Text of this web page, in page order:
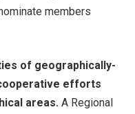
members
of geographically-
efforts
areas. A Regional